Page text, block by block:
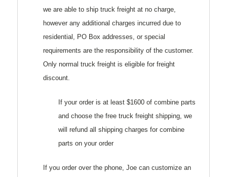
we are able to ship truck freight at no charge,
however any additional charges incurred due to
residential, PO Box addresses, or special
requirements are the responsibility of the customer.
Only normal truck freight is eligible for freight
discount.
If your order is at least $1600 of combine parts
and choose the free truck freight shipping, we
will refund all shipping charges for combine
parts on your order
If you order over the phone, Joe can customize an